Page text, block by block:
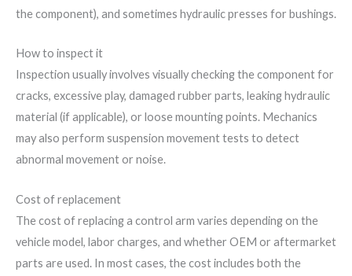
the component), and sometimes hydraulic presses for bushings.
How to inspect it
Inspection usually involves visually checking the component for
cracks, excessive play, damaged rubber parts, leaking hydraulic
material (if applicable), or loose mounting points. Mechanics
may also perform suspension movement tests to detect
abnormal movement or noise.
Cost of replacement
The cost of replacing a control arm varies depending on the
vehicle model, labor charges, and whether OEM or aftermarket
parts are used. In most cases, the cost includes both the